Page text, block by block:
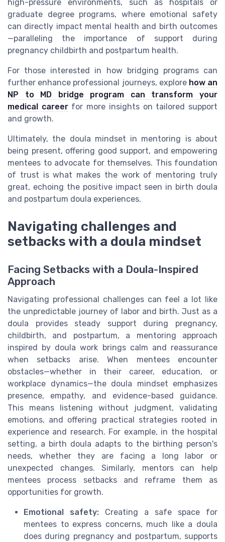
high-pressure environments, such as hospitals or
graduate degree programs, where emotional safety
can directly impact mental health and birth outcomes
—paralleling the importance of support during
pregnancy childbirth and postpartum health.
For those interested in how bridging programs can
further enhance professional journeys, explore how an
NP to MD bridge program can transform your
medical careerfor more insights on tailored support
and growth.
Ultimately, the doula mindset in mentoring is about
being present, offering good support, and empowering
mentees to advocate for themselves. This foundation
of trust is what makes the work of mentoring truly
great, echoing the positive impact seen in birth doula
and postpartum doula experiences.
Navigating challenges and
setbacks with a doula mindset
Facing Setbacks with a Doula-Inspired
Approach
Navigating professional challenges can feel a lot like
the unpredictable journey of labor and birth. Just as a
doula provides steady support during pregnancy,
childbirth, and postpartum, a mentoring approach
inspired by doula work brings calm and reassurance
when setbacks arise. When mentees encounter
obstacles—whether in their career, education, or
workplace dynamics—the doula mindset emphasizes
presence, empathy, and evidence-based guidance.
This means listening without judgment, validating
emotions, and offering practical strategies rooted in
experience and research. For example, in the hospital
setting, a birth doula adapts to the birthing person's
needs, whether they are facing a long labor or
unexpected changes. Similarly, mentors can help
mentees process setbacks and reframe them as
opportunities for growth.
Emotional safety: Creating a safe space for
mentees to express concerns, much like a doula
does during pregnancy and postpartum, supports